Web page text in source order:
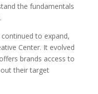
the fundamentals
continued to expand,
Center. It evolved
brands access to
their target